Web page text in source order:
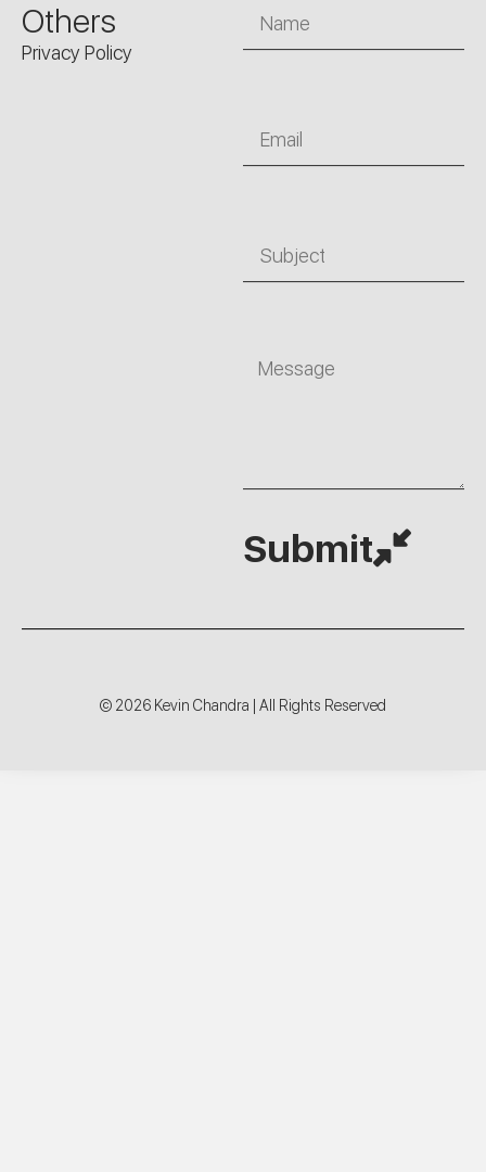
Others
Privacy Policy
Submit
© 2026 Kevin Chandra | All Rights Reserved